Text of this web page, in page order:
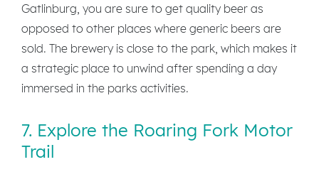
Gatlinburg, you are sure to get quality beer as
opposed to other places where generic beers are
sold. The brewery is close to the park, which makes it
a strategic place to unwind after spending a day
immersed in the parks activities.
7. Explore the Roaring Fork Motor
Trail